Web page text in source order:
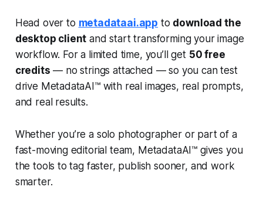
Head over to metadataai.app to download the
desktop client and start transforming your image
workflow. For a limited time, you’ll get 50 free
credits — no strings attached — so you can test
drive MetadataAI™ with real images, real prompts,
and real results.
Whether you’re a solo photographer or part of a
fast-moving editorial team, MetadataAI™ gives you
the tools to tag faster, publish sooner, and work
smarter.